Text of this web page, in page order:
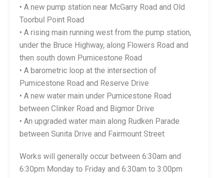
• A new pump station near McGarry Road and Old
Toorbul Point Road
• A rising main running west from the pump station,
under the Bruce Highway, along Flowers Road and
then south down Pumicestone Road
• A barometric loop at the intersection of
Pumicestone Road and Reserve Drive
• A new water main under Pumicestone Road
between Clinker Road and Bigmor Drive
• An upgraded water main along Rudken Parade
between Sunita Drive and Fairmount Street
Works will generally occur between 6:30am and
6:30pm Monday to Friday and 6:30am to 3:00pm